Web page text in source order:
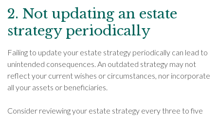
2. Not updating an estate
strategy periodically
Failing to update your estate strategy periodically can lead to
unintended consequences. An outdated strategy may not
reflect your current wishes or circumstances, nor incorporate
all your assets or beneficiaries.
Consider reviewing your estate strategy every three to five